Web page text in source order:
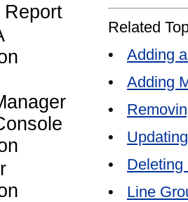
Report
Related
•
Adding
•
Adding
•
•
•
Deleting
•
Line